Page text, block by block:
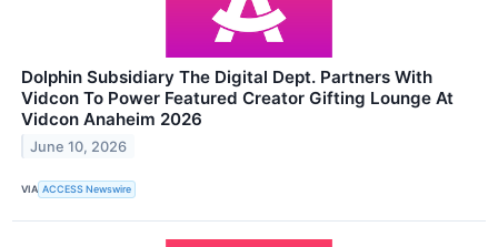
Dolphin Subsidiary The Digital Dept. Partners With
Vidcon To Power Featured Creator Gifting Lounge At
Vidcon Anaheim 2026
June 10, 2026
VIA ACCESS Newswire